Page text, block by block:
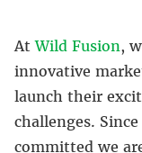
AtWild Fusion,
innovative
launch their
challenges.
committed we